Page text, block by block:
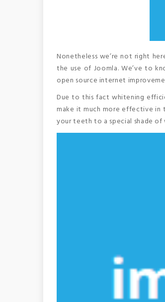
Nonetheless we’re not right
the use of Joomla. We’ve to
open source internet
Due to this fact whitening
make it much more effective in
your teeth to a special shade